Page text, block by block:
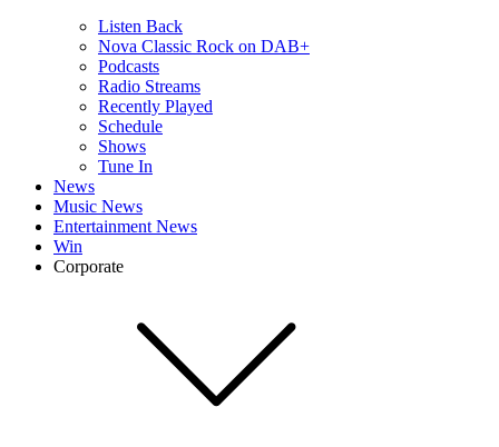
Listen Back
Nova Classic Rock on DAB+
Podcasts
Radio Streams
Recently Played
Schedule
Shows
Tune In
News
Music News
Entertainment News
Win
Corporate